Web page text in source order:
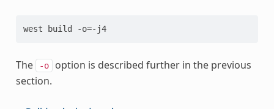
west build -o=-j4
The -o
option is described further in the previous
section.